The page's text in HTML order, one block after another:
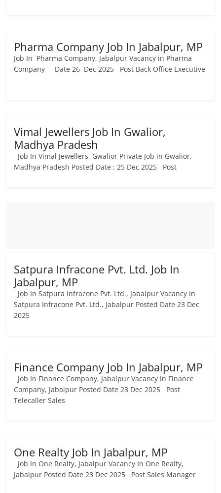
Pharma Company Job In Jabalpur, MP
Job In Pharma Company, Jabalpur Vacancy in Pharma
Company Date 26 Dec 2025 Post Back Office Executive
Vimal Jewellers Job In Gwalior,
Madhya Pradesh
Job In Vimal Jewellers, Gwalior Private Job in Gwalior,
Madhya Pradesh Posted Date : 25 Dec 2025 Post
Satpura Infracone Pvt. Ltd. Job In
Jabalpur, MP
Job In Satpura Infracone Pvt. Ltd., Jabalpur Vacancy In
Satpura Infracone Pvt. Ltd., Jabalpur Posted Date 23 Dec
2025
Finance Company Job In Jabalpur, MP
Job In Finance Company, Jabalpur Vacancy In Finance
Company, Jabalpur Posted Date 23 Dec 2025 Post
Telecaller Sales
One Realty Job In Jabalpur, MP
Job In One Realty, Jabalpur Vacancy In One Realty,
Jabalpur Posted Date 23 Dec 2025 Post Sales Manager